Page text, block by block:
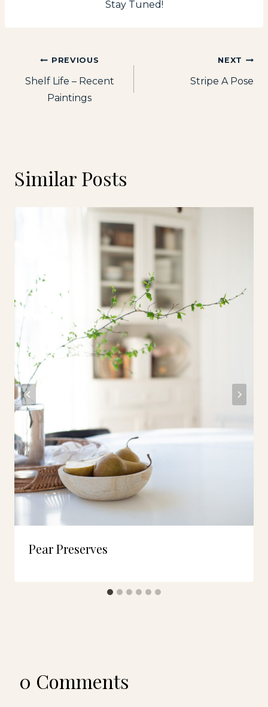
Stay Tuned!
Post
navigation
PREVIOUS
Shelf Life – Recent
Paintings
NEXT
Stripe A Pose
Similar Posts
Pear Preserves
0 Comments